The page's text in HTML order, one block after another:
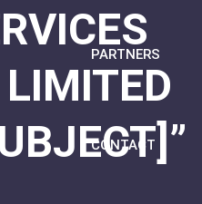
PARTNERS
CONTACT